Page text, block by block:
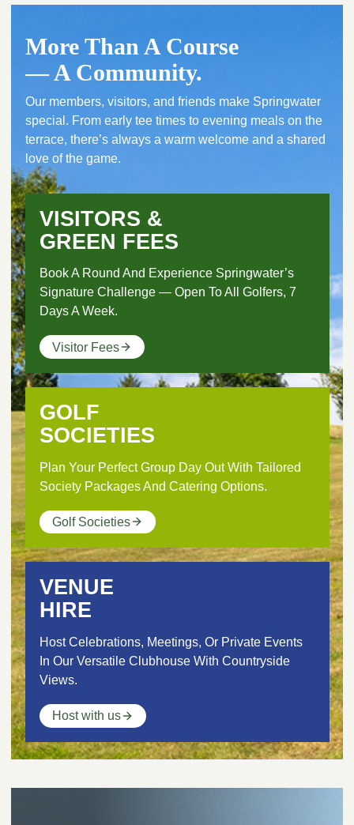
More Than A Course
— A Community.
Our members, visitors, and friends make Springwater
special. From early tee times to evening meals on the
terrace, there’s always a warm welcome and a shared
love of the game.
VISITORS &
GREEN FEES
Book A Round And Experience Springwater’s
Signature Challenge — Open To All Golfers, 7
Days A Week.
Visitor Fees
GOLF
SOCIETIES
Plan Your Perfect Group Day Out With Tailored
Society Packages And Catering Options.
Golf Societies
VENUE
HIRE
Host Celebrations, Meetings, Or Private Events
In Our Versatile Clubhouse With Countryside
Views.
Host with us